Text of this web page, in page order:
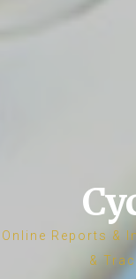
Online Reports &
&